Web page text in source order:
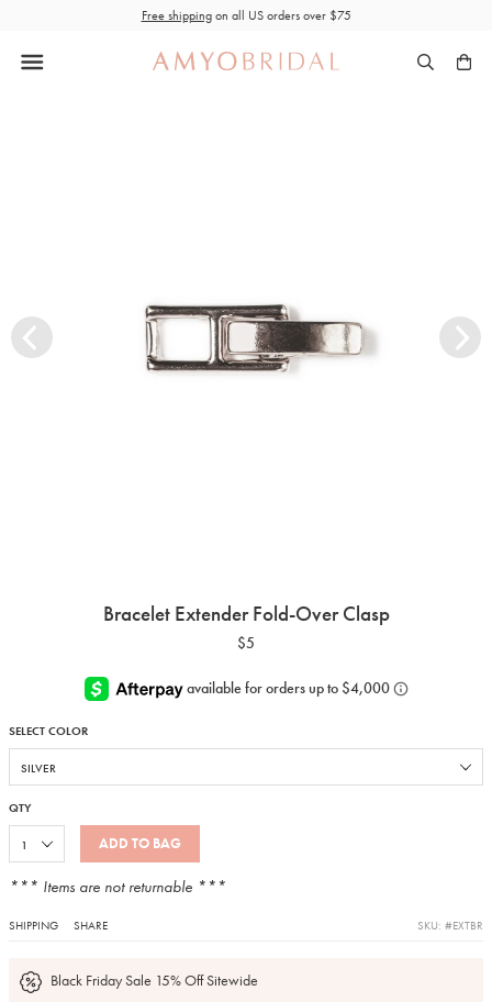
content
Free shippingon all US orders over $75
Bracelet Extender Fold-Over Clasp
$5
SELECT COLOR
QTY
ADD TO BAG
*** Items are not returnable ***
SHIPPING SHARE SKU: #EXTBR
Black Friday Sale 15% Off Sitewide